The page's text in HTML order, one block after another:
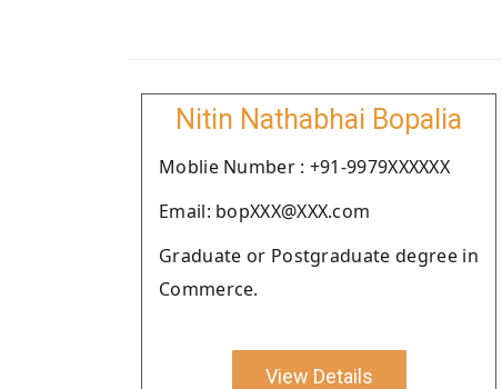
Nitin Nathabhai Bopalia
Moblie Number : +91-9979XXXXXX
Email: bopXXX@XXX.com
Graduate or Postgraduate degree in
Commerce.
View Details